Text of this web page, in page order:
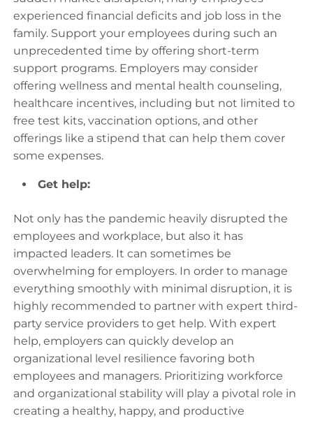
experienced financial deficits and job loss in the
family. Support your employees during such an
unprecedented time by offering short-term
support programs. Employers may consider
offering wellness and mental health counseling,
healthcare incentives, including but not limited to
free test kits, vaccination options, and other
offerings like a stipend that can help them cover
some expenses.
Get help:
Not only has the pandemic heavily disrupted the
employees and workplace, but also it has
impacted leaders. It can sometimes be
overwhelming for employers. In order to manage
everything smoothly with minimal disruption, it is
highly recommended to partner with expert third-
party service providers to get help. With expert
help, employers can quickly develop an
organizational level resilience favoring both
employees and managers. Prioritizing workforce
and organizational stability will play a pivotal role in
creating a healthy, happy, and productive